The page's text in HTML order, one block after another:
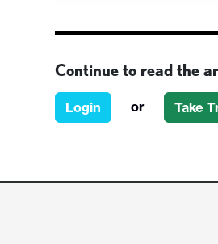
Continue to read the
Login or Take